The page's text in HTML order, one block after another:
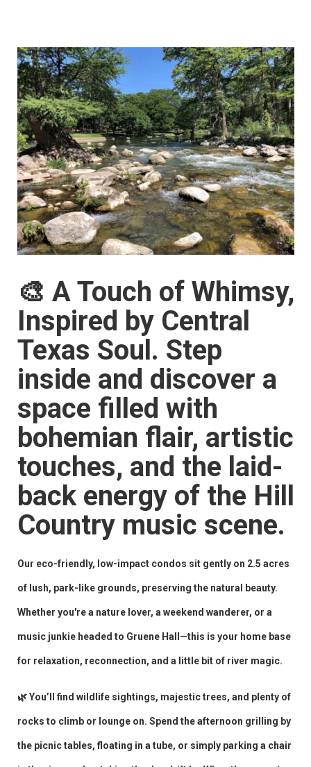
🎨 A Touch of Whimsy,
Inspired by Central
Texas Soul. Step
inside and discover a
space filled with
bohemian flair, artistic
touches, and the laid-
back energy of the Hill
Country music scene.
Our eco-friendly, low-impact condos sit gently on 2.5 acres
of lush, park-like grounds, preserving the natural beauty.
Whether you're a nature lover, a weekend wanderer, or a
music junkie headed to Gruene Hall—this is your home base
for relaxation, reconnection, and a little bit of river magic.
🌿 You’ll find wildlife sightings, majestic trees, and plenty of
rocks to climb or lounge on. Spend the afternoon grilling by
the picnic tables, floating in a tube, or simply parking a chair